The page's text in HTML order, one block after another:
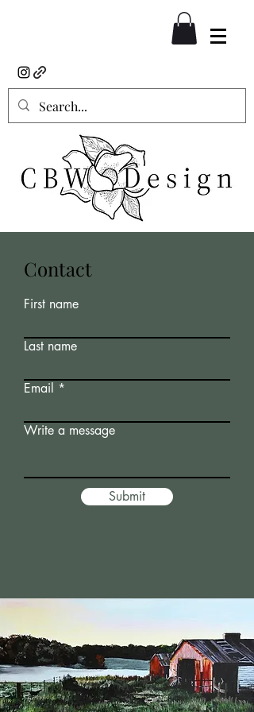
Contact
First name
Last name
Email
Write a message
Submit